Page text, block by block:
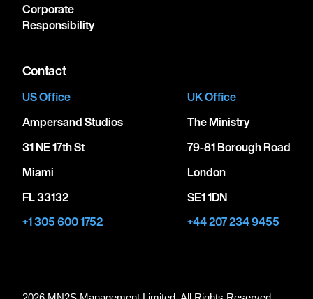
Corporate
Responsibility
Contact
US Office
Ampersand Studios
31 NE 17th St
Miami
FL 33132
+1 305 600 1752
UK Office
The Ministry
79-81 Borough Road
London
SE1 1DN
+44 207 234 9455